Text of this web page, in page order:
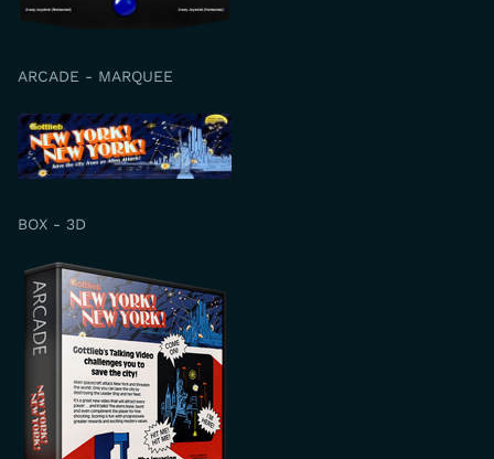
ARCADE - MARQUEE
BOX - 3D